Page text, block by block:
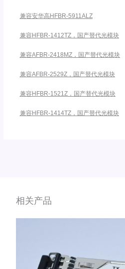
兼容安华高HFBR-5911ALZ
兼容HFBR-1412TZ，国产替代光模块
兼容AFBR-2418MZ，国产替代光模块
兼容AFBR-2529Z，国产替代光模块
兼容HFBR-1521Z，国产替代光模块
兼容HFBR-1414TZ，国产替代光模块
相关产品